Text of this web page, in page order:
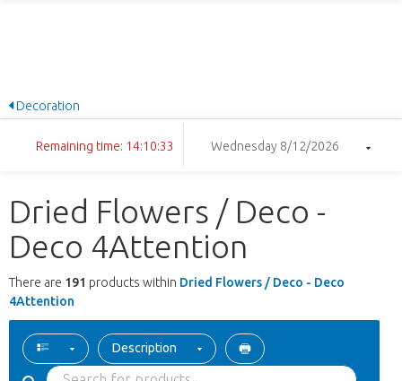
Decoration
Remaining time: 14:10:32 Wednesday 8/12/2026
Dried Flowers / Deco -
Deco 4Attention
There are 191 products within Dried Flowers / Deco - Deco
4Attention
Description